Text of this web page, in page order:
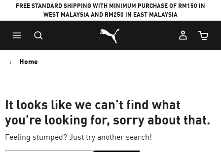
FREE STANDARD SHIPPING WITH MINIMUM PURCHASE OF RM150 IN
WEST MALAYSIA AND RM250 IN EAST MALAYSIA
Puma Home
Cart
Home
It looks like we can't find what
you're looking for, sorry about that.
Feeling stumped? Just try another search!